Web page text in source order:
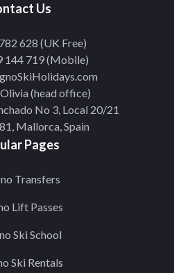
Us
628 (UK Free)
144 719 (Mobile)
(head office)
No 3, Local 20/21
Mallorca, Spain
Pages
Transfers
Lift Passes
Ski School
Ski Rentals